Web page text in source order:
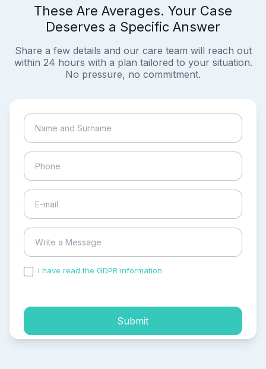
These Are Averages. Your Case
Deserves a Specific Answer
Share a few details and our care team will reach out
within 24 hours with a plan tailored to your situation.
No pressure, no commitment.
I have read the GDPR information
Submit